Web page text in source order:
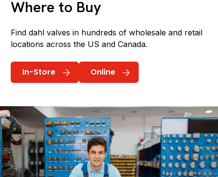
Where to Buy
Find dahl valves in hundreds of wholesale and retail
locations across the US and Canada.
In-Store Online